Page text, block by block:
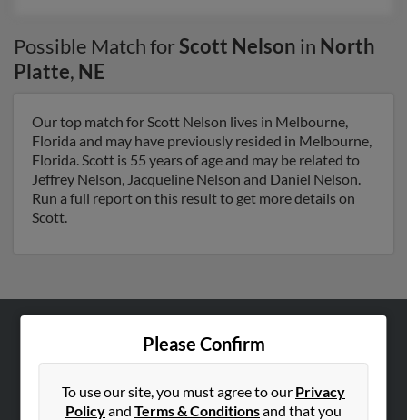
Possible Match forScott Nelson in North
Platte, NE
Our top match for Scott Nelson lives in Melbourne,
Florida and may have previously resided in Melbourne,
Florida. Scott is 55 years of age and may be related to
Jeffrey Nelson, Jacqueline Nelson and Daniel Nelson.
Run a full report on this result to get more details on
Scott.
Please Confirm
To use our site, you must agree to our Privacy
Policyand Terms & Conditionsand that you
Hibu Blog